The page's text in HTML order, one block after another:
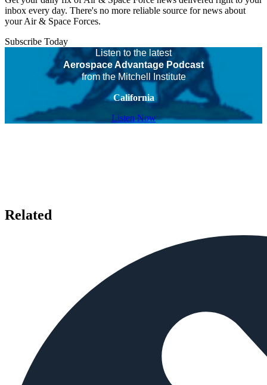
inbox every day. There's no more reliable source for news about
your Air & Space Forces.
Subscribe Today
Listen to the latest
Aerospace Advantage Podcast
from the Mitchell Institute
California
Listen Now
Related